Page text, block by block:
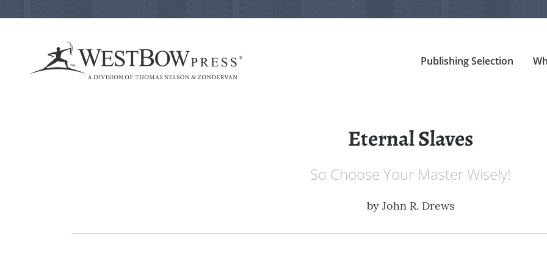
Publishing Selection
Eternal Slaves
So Choose Your Master Wisely!
by John R. Drews